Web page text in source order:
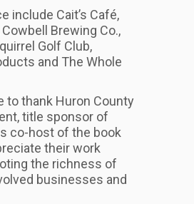
include Cait’s Café,
Brewing Co.,
Golf Club,
and The Whole
to thank Huron County
title sponsor of
co-host of the book
their work
the richness of
businesses and